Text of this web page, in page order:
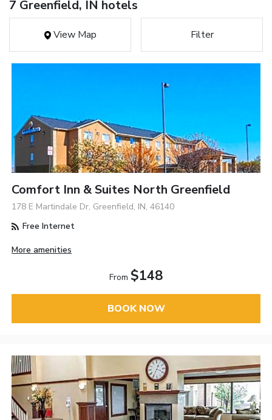
7 Greenfield, IN hotels
View Map Filter
Comfort Inn & Suites North Greenfield
178 E Martindale Dr, Greenfield, IN, 46140
Free Internet
More amenities
From $148
BOOK NOW